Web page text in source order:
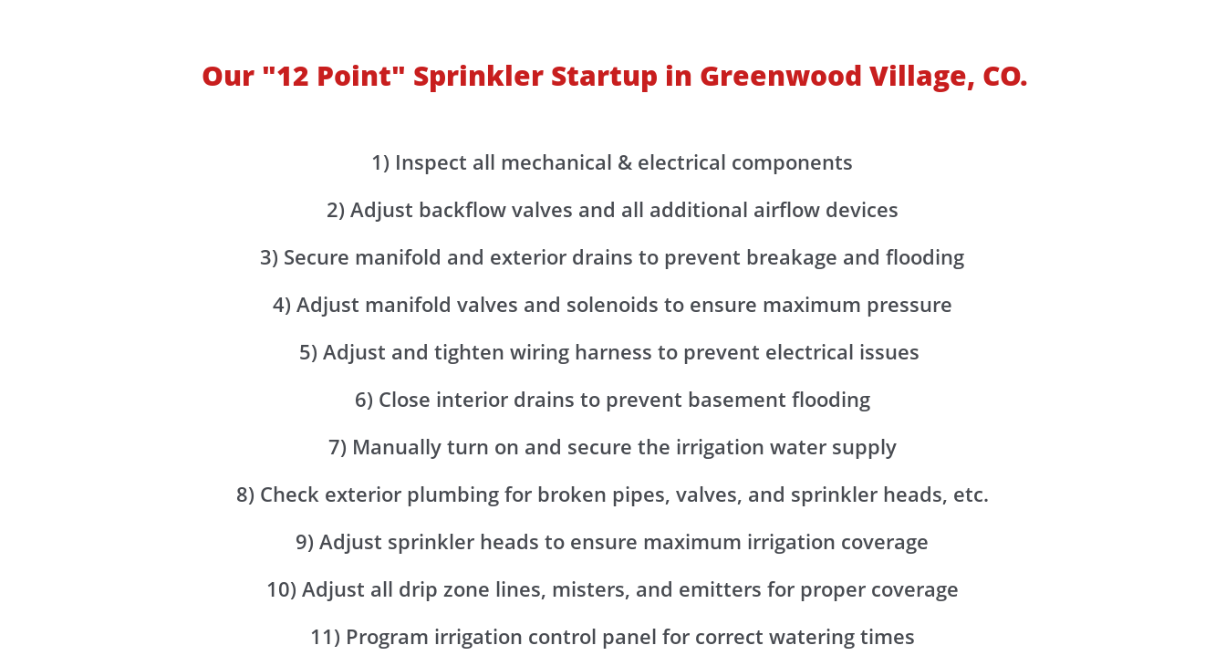
Our "12 Point" Sprinkler Startup in Greenwood Village, CO.
1) Inspect all mechanical & electrical components
2) Adjust backflow valves and all additional airflow devices
3) Secure manifold and exterior drains to prevent breakage and flooding
4) Adjust manifold valves and solenoids to ensure maximum pressure
5) Adjust and tighten wiring harness to prevent electrical issues
6) Close interior drains to prevent basement flooding
7) Manually turn on and secure the irrigation water supply
8) Check exterior plumbing for broken pipes, valves, and sprinkler heads, etc.
9) Adjust sprinkler heads to ensure maximum irrigation coverage
10) Adjust all drip zone lines, misters, and emitters for proper coverage
11) Program irrigation control panel for correct watering times